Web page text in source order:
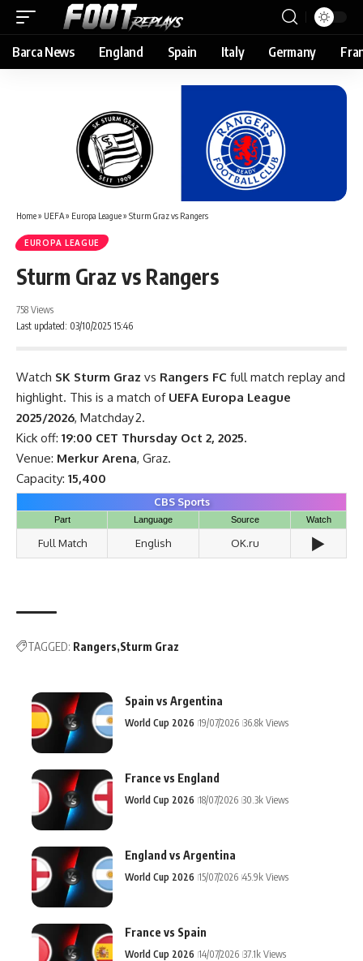
Barca News England Spain Italy Germany
Home» UEFA» Europa League» Sturm Graz vs Rangers
EUROPA LEAGUE
Sturm Graz vs Rangers
Last updated: 03/10/2025 15:46
758 Views
Watch SK Sturm Graz vs Rangers FC full match replay and
highlight. This is a match of UEFA Europa League
2025/2026, Matchday 2.
Kick off: 19:00 CET Thursday Oct 2, 2025.
Venue: Merkur Arena, Graz.
Capacity: 15,400
CBS Sports
Part Language Source Watch
Full Match English OK.ru ▶️
TAGGED: Rangers Sturm Graz
Spain vs Argentina
World Cup 2026 19/07/2026 36.8k Views
France vs England
World Cup 2026 18/07/2026 30.3k Views
England vs Argentina
World Cup 2026 15/07/2026 45.9k Views
France vs Spain
World Cup 2026 14/07/2026 37.1k Views